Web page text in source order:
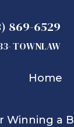
869-6529
TOWNLAW
Home
Winning a